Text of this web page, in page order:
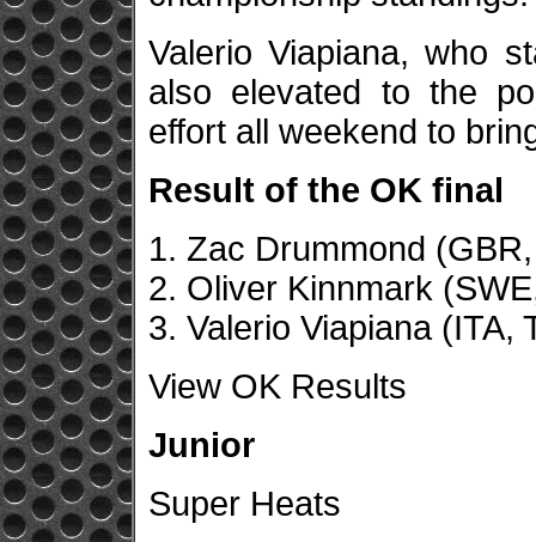
Valerio Viapiana, who
also elevated to the
effort all weekend to
Result of the OK final
1. Zac Drummond
2. Oliver Kinnmark
3. Valerio Viapiana (ITA,
View OK Results
Junior
Super Heats